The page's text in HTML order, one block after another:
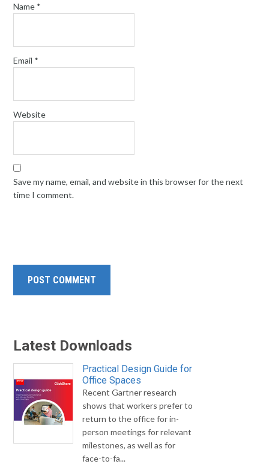
Name *
Email *
Website
Save my name, email, and website in this browser for the next
time I comment.
Latest Downloads
Practical Design Guide for
Office Spaces
Recent Gartner research
shows that workers prefer to
return to the office for in-
person meetings for relevant
milestones, as well as for
face-to-fa...